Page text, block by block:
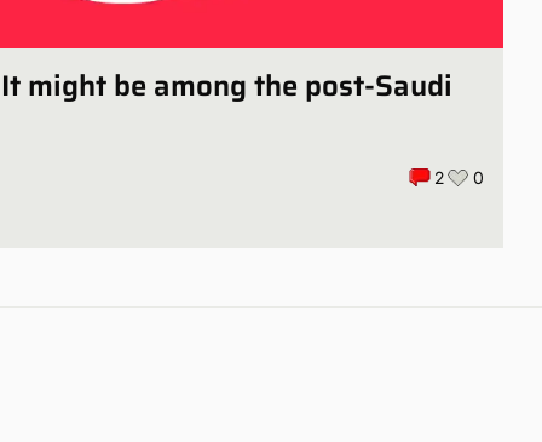
might be among the post-Saudi
2 0